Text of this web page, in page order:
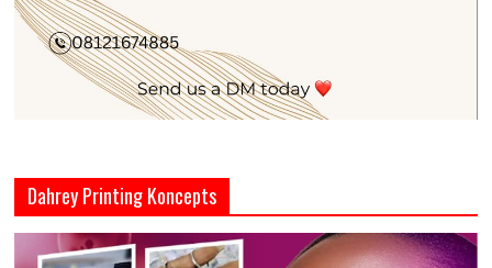
Dahrey Printing Koncepts